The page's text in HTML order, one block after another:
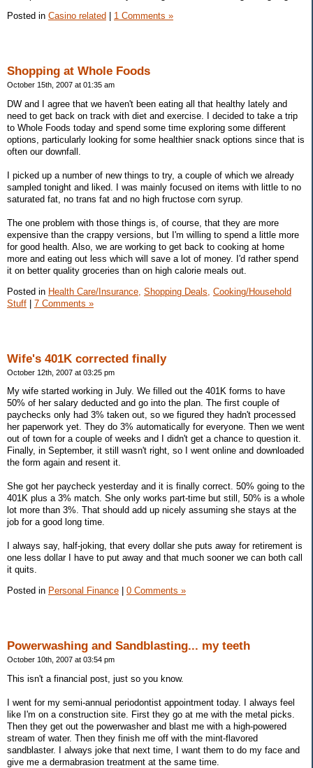
Posted in Casino related 1 Comments »
Shopping at Whole Foods
October 15th, 2007 at 01:35 am
DW and I agree that we haven't been eating all that healthy lately and
need to get back on track with diet and exercise. I decided to take a trip
to Whole Foods today and spend some time exploring some different
options, particularly looking for some healthier snack options since that is
often our downfall.
I picked up a number of new things to try, a couple of which we already
sampled tonight and liked. I was mainly focused on items with little to no
saturated fat, no trans fat and no high fructose corn syrup.
The one problem with those things is, of course, that they are more
expensive than the crappy versions, but I'm willing to spend a little more
for good health. Also, we are working to get back to cooking at home
more and eating out less which will save a lot of money. I'd rather spend
it on better quality groceries than on high calorie meals out.
Posted in Health Care/Insurance, Shopping Deals, Cooking/Household
Stuff
7 Comments »
Wife's 401K corrected finally
October 12th, 2007 at 03:25 pm
My wife started working in July. We filled out the 401K forms to have
50% of her salary deducted and go into the plan. The first couple of
paychecks only had 3% taken out, so we figured they hadn't processed
her paperwork yet. They do 3% automatically for everyone. Then we went
out of town for a couple of weeks and I didn't get a chance to question it.
Finally, in September, it still wasn't right, so I went online and downloaded
the form again and resent it.
She got her paycheck yesterday and it is finally correct. 50% going to the
401K plus a 3% match. She only works part-time but still, 50% is a whole
lot more than 3%. That should add up nicely assuming she stays at the
job for a good long time.
I always say, half-joking, that every dollar she puts away for retirement is
one less dollar I have to put away and that much sooner we can both call
it quits.
Posted in Personal Finance 0 Comments »
Powerwashing and Sandblasting... my teeth
October 10th, 2007 at 03:54 pm
This isn't a financial post, just so you know.
I went for my semi-annual periodontist appointment today. I always feel
like I'm on a construction site. First they go at me with the metal picks.
Then they get out the powerwasher and blast me with a high-powered
stream of water. Then they finish me off with the mint-flavored
sandblaster. I always joke that next time, I want them to do my face and
give me a dermabrasion treatment at the same time.